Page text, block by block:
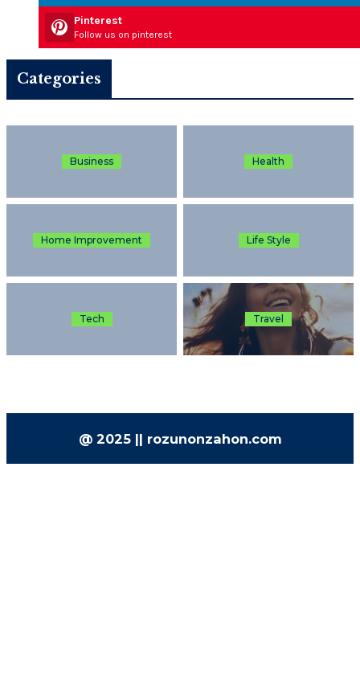
Pinterest
Follow us on pinterest
Categories
Business Health
Home Improvement Life Style
Tech Travel
@ 2025 || rozunonzahon.com